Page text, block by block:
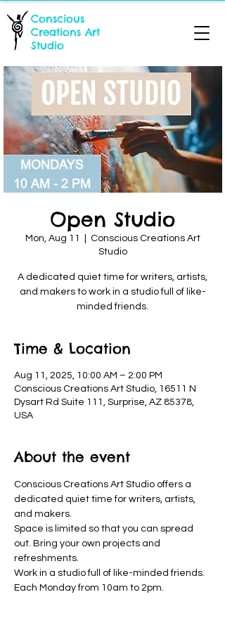
Conscious
Creations Art
Studio
Open Studio
Mon, Aug 11
Conscious Creations Art
Studio
A dedicated quiet time for writers, artists,
and makers to work in a studio full of like-
minded friends.
Time & Location
Aug 11, 2025, 10:00 AM – 2:00 PM
Conscious Creations Art Studio, 16511 N
Dysart Rd Suite 111, Surprise, AZ 85378,
USA
About the event
Conscious Creations Art Studio offers a
dedicated quiet time for writers, artists,
and makers.
Space is limited so that you can spread
out. Bring your own projects and
refreshments.
Work in a studio full of like-minded friends.
Each Monday from 10am to 2pm.